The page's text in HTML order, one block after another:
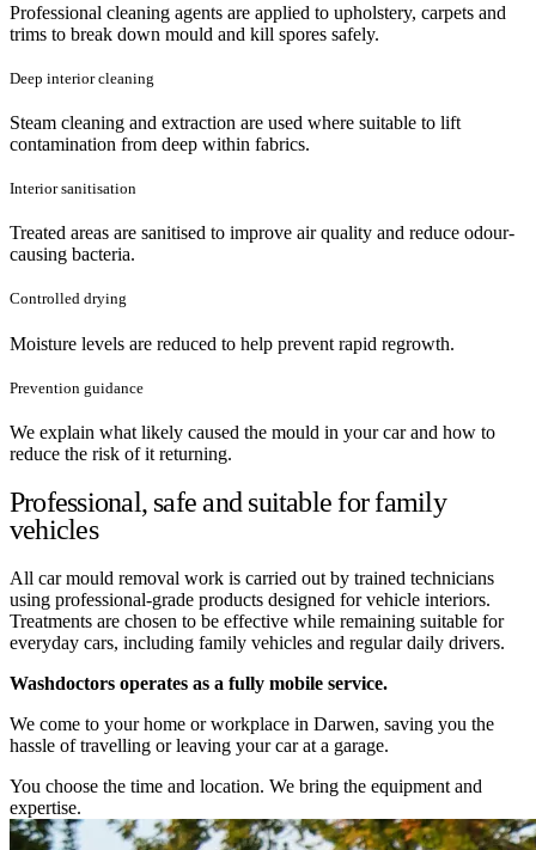
Professional cleaning agents are applied to upholstery, carpets and
trims to break down mould and kill spores safely.
Deep interior cleaning
Steam cleaning and extraction are used where suitable to lift
contamination from deep within fabrics.
Interior sanitisation
Treated areas are sanitised to improve air quality and reduce odour-
causing bacteria.
Controlled drying
Moisture levels are reduced to help prevent rapid regrowth.
Prevention guidance
We explain what likely caused the mould in your car and how to
reduce the risk of it returning.
Professional, safe and suitable for family
vehicles
All car mould removal work is carried out by trained technicians
using professional-grade products designed for vehicle interiors.
Treatments are chosen to be effective while remaining suitable for
everyday cars, including family vehicles and regular daily drivers.
Washdoctors operates as a fully mobile service.
We come to your home or workplace in Darwen, saving you the
hassle of travelling or leaving your car at a garage.
You choose the time and location. We bring the equipment and
expertise.